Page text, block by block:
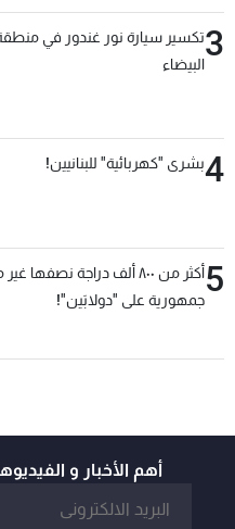
3تكسير سيارة نور غندور في منطقة
البيضاء
4بشرى "كهربائية" للبنانيين!
5
أكثر من ٨٠٠ ألف دراجة
جمهورية على "دولابَين"!
أهم الأخبار و